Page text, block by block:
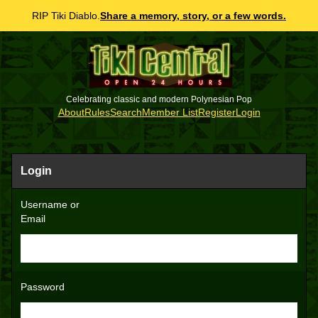
RIP Tiki Diablo. Share a memory, story, or a few words.
Celebrating classic and modern Polynesian Pop
AboutRulesSearchMember ListRegisterLogin
Login
Username or
Email
Password